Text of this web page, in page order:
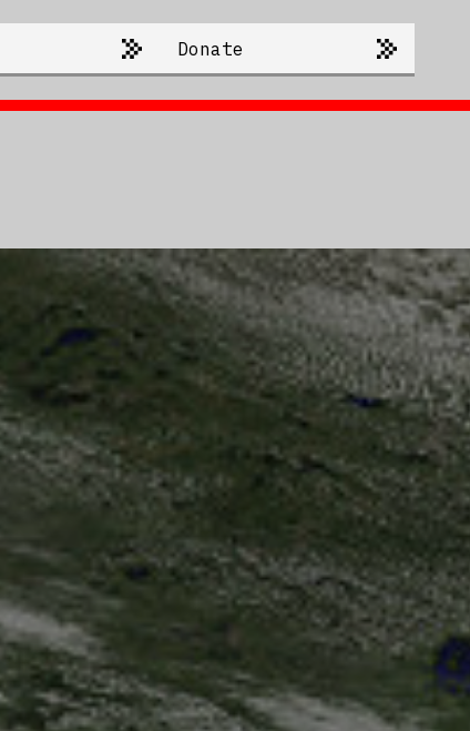
Donate